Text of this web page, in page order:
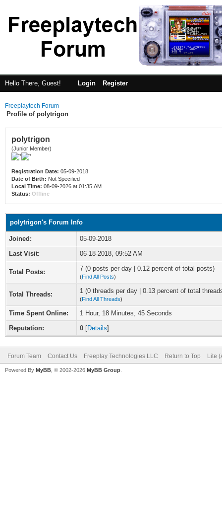
Hello There, Guest! Login Register
Freeplaytech Forum
Profile of polytrigon
polytrigon
(Junior Member)
Registration Date: 05-09-2018
Date of Birth: Not Specified
Local Time: 08-09-2026 at 01:35 AM
Status: Offline
polytrigon's Forum Info
Joined:
05-09-2018
Last Visit:
06-18-2018, 09:52 AM
Total Posts: 7 (0 posts per day | 0.12 percent of total posts)
(Find All Posts)
Total Threads: 1 (0 threads per day | 0.13 percent of total
(Find All Threads)
Time Spent Online:
1 Hour, 18 Minutes, 45 Seconds
Reputation:
0 [Details]
Forum Team Contact Us Freeplay Technologies LLC Return to Top Lite
Powered By MyBB , © 2002-2026 MyBB Group